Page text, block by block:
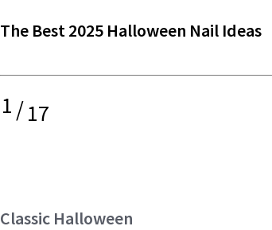
The Best 2025 Halloween Nail Ideas
1/17
Classic Halloween